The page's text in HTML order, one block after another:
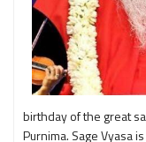
birthday of the great
Purnima. Sage Vyasa